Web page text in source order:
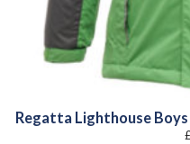
Regatta Lighthouse